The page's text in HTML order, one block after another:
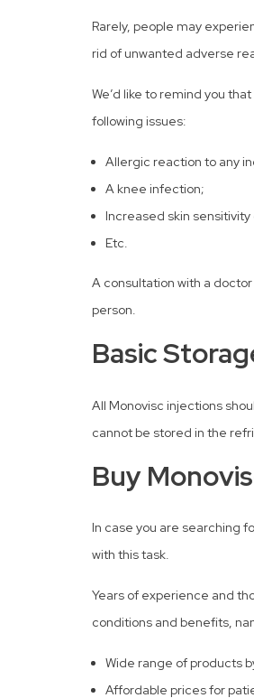
Rarely, people may
rid of unwanted adverse
We’d like to remind you
following issues:
Allergic reaction to any
A knee infection;
Increased skin
Etc.
A consultation with a
person.
Basic
All Monovisc injections
cannot be stored in the
Buy
In case you are searching
with this task.
Years of experience and
conditions and benefits,
Wide range of products
Affordable prices for